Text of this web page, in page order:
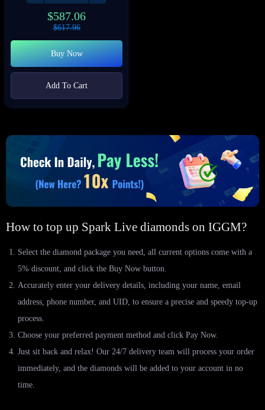
$587.06
$617.96
Buy Now
Add To Cart
How to top up Spark Live diamonds on IGGM?
Select the diamond package you need, all current options come with a
5% discount, and click the Buy Now button.
Accurately enter your delivery details, including your name, email
address, phone number, and UID, to ensure a precise and speedy top-up
process.
Choose your preferred payment method and click Pay Now.
Just sit back and relax! Our 24/7 delivery team will process your order
immediately, and the diamonds will be added to your account in no
time.